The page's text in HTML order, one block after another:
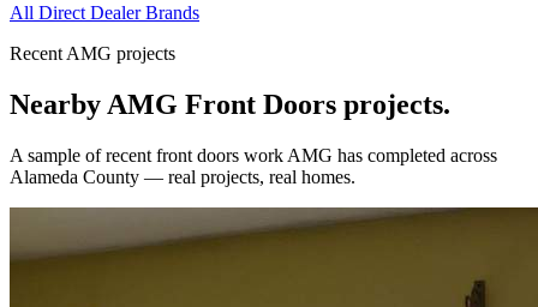
All Direct Dealer Brands
Recent AMG projects
Nearby AMG Front Doors projects.
A sample of recent front doors work AMG has completed across
Alameda County — real projects, real homes.